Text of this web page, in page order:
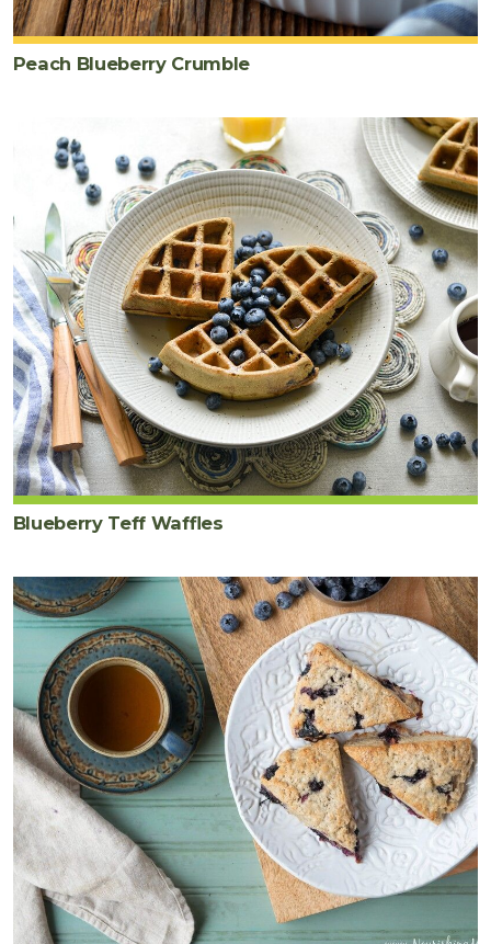
cup
blueberries
Peach Blueberry Crumble
Blueberry Teff Waffles